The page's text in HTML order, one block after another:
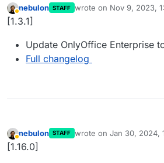
Away
nebulon STAFF wrote on Nov 9, 2023,
last edited by
[1.3.1]
Update OnlyOffice Enterprise
Full changelog
Away
nebulon STAFF wrote on Jan 30, 2024,
last edited by
[1.16.0]